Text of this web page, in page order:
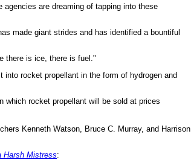
are dreaming of tapping into these
made giant strides and has identified a bountiful
there is ice, there is fuel."
rocket propellant in the form of hydrogen and
rocket propellant will be sold at prices
Kenneth Watson, Bruce C. Murray, and Harrison
Harsh Mistress: